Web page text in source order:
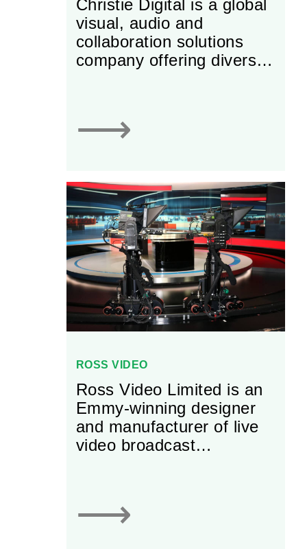
Christie Digital is a global
visual, audio and
collaboration solutions
company offering diverse
⟶
ROSS VIDEO
Ross Video Limited is an
Emmy-winning designer
and manufacturer of live
video broadcast
experienced dramatic
⟶